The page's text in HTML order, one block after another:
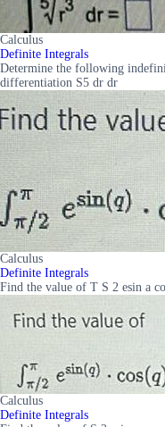
Calculus
Definite Integrals
Determine the following
differentiation S5 dr dr
Calculus
Definite Integrals
Find the value of T S 2 esin a
Calculus
Definite Integrals